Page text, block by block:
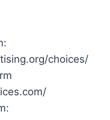
choices/